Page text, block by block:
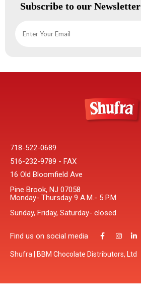
Subscribe to our Newsletter
718-522-0689
516-232-9789 - FAX
16 Old Bloomfield Ave
Pine Brook, NJ 07058
Monday- Thursday 9 A.M.- 5 P.M
Sunday, Friday, Saturday- closed
Find us on social media
Shufra | BBM Chocolate Distributors, Ltd